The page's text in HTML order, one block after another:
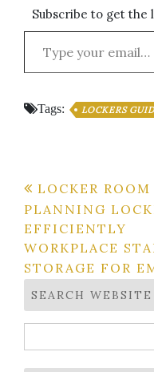
Subscribe to get the
Type your email…
Tags: LOCKERS
Post
navigation
LOCKER
PLANNING
EFFICIENTLY
WORKPLACE
STORAGE FOR
SEARCH WEBSITE
for: